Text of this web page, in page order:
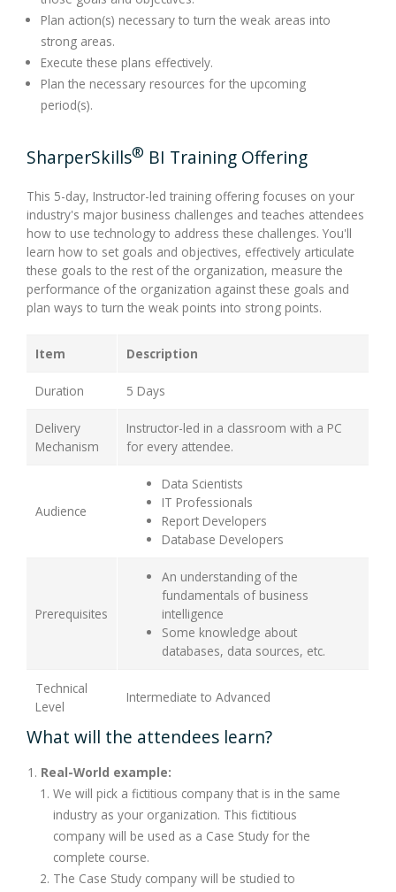
Plan action(s) necessary to turn the weak areas into
strong areas.
Execute these plans effectively.
Plan the necessary resources for the upcoming
period(s).
SharperSkills® BI Training Offering
This 5-day, Instructor-led training offering focuses on your
industry's major business challenges and teaches attendees
how to use technology to address these challenges. You'll
learn how to set goals and objectives, effectively articulate
these goals to the rest of the organization, measure the
performance of the organization against these goals and
plan ways to turn the weak points into strong points.
Item Description
Duration 5 Days
Delivery
Mechanism
Instructor-led in a classroom with a PC
for every attendee.
Audience
Data Scientists
IT Professionals
Report Developers
Database Developers
Prerequisites
An understanding of the
fundamentals of business
intelligence
Some knowledge about
databases, data sources, etc.
Technical
Level
Intermediate to Advanced
What will the attendees learn?
Real-World example:
We will pick a fictitious company that is in the same
industry as your organization. This fictitious
company will be used as a Case Study for the
complete course.
The Case Study company will be studied to